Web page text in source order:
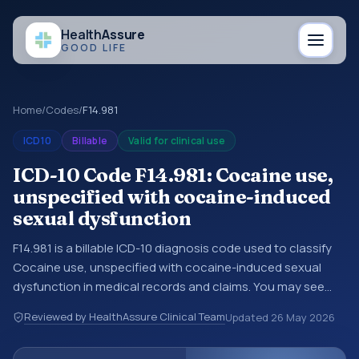
HealthAssure
GOOD LIFE
Home/Codes/F14.981
ICD10 Billable Valid for clinical use
ICD-10 Code F14.981: Cocaine use,
unspecified with cocaine-induced
sexual dysfunction
F14.981 is a billable ICD-10 diagnosis code used to classify
Cocaine use, unspecified with cocaine-induced sexual
dysfunction in medical records and claims. You may see
insurance claims, encounter documentation, referrals, or
other healthcare billing and coding records. ICD-10 codes
Reviewed by HealthAssure Clinical TeamUpdated 26 May 2026